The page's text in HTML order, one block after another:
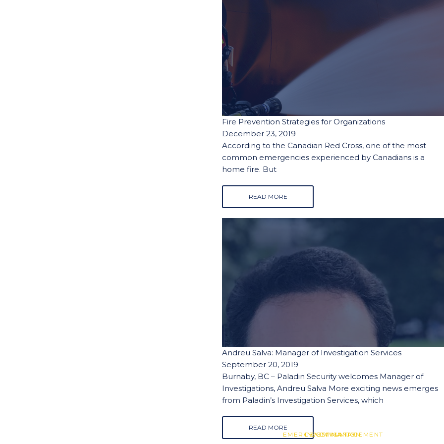
COMMUNITY
EMERGENCY MANAGEMENT
Fire Prevention Strategies for Organizations
December 23, 2019
According to the Canadian Red Cross, one of the most
common emergencies experienced by Canadians is a
home fire. But
READ MORE
INVESTIGATION
Andreu Salva: Manager of Investigation Services
September 20, 2019
Burnaby, BC – Paladin Security welcomes Manager of
Investigations, Andreu Salva More exciting news emerges
from Paladin’s Investigation Services, which
READ MORE